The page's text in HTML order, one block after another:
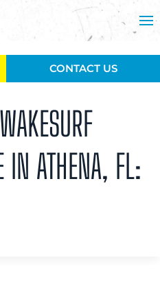
IN ATHENA, FL:
CONTACT US